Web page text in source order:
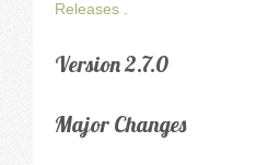
Releases .
Version 2.7.0
Major Changes